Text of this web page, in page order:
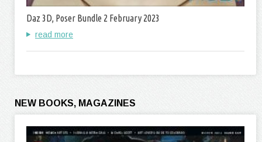
Daz 3D, Poser Bundle 2 February 2023
read more
NEW BOOKS, MAGAZINES